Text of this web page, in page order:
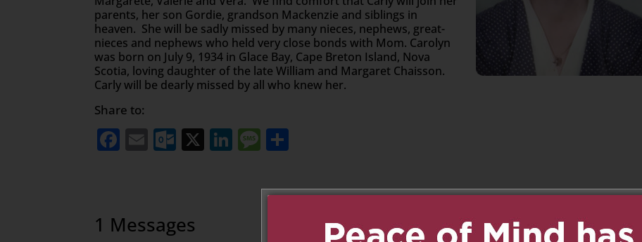
parents, her son Gordie, grandson Mackenzie and siblings in
heaven. She will be sadly missed by many nieces, nephews, great-
nieces and nephews who held very close bonds with Mom. Carolyn
was born on July 9, 1934 in Glace Bay, Cape Breton Island, Nova
Scotia, loving daughter of the late William and Margaret Chaisson.
Carly will be dearly missed by all who knew her.
Share to:
Facebook
EmailOutlook.com
X LinkedIn
Message
1 Messages